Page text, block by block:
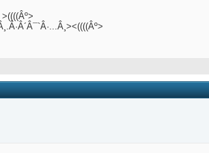
>((((Âº>